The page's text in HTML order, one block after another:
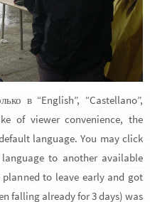
в “English”, “Castellano”,
of viewer convenience, the
language. You may click
to another available
to leave early and got
falling already for 3 days) was